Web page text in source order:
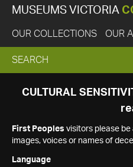
MUSEUMS VICTORIA
OUR COLLECTIONS OUR
EXPAND
SEARCH
SEARCH
CULTURAL
First Peoples visitors please
images, voices or names of
Language